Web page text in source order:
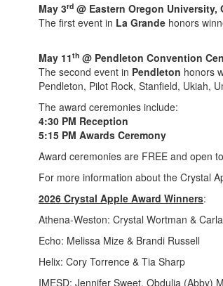
May 3rd @ Eastern Oregon University,
The first event in La Grande honors
May 11th @ Pendleton Convention
The second event in Pendleton honors
Pendleton, Pilot Rock, Stanfield, Ukiah,
The award ceremonies include:
4:30 PM Reception
5:15 PM Awards Ceremony
Award ceremonies are FREE and open
For more information about the Crystal
2026 Crystal Apple Award Winners:
Athena-Weston: Crystal Wortman &
Echo: Melissa Mize & Brandi Russell
Helix: Cory Torrence & Tia Sharp
IMESD: Jennifer Sweet, Obdulia (Abby)